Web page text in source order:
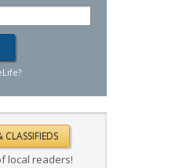
local readers!